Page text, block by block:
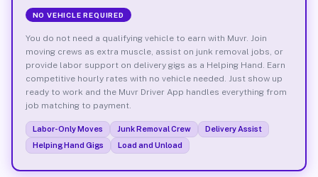
NO VEHICLE REQUIRED
You do not need a qualifying vehicle to earn with Muvr. Join
moving crews as extra muscle, assist on junk removal jobs, or
provide labor support on delivery gigs as a Helping Hand. Earn
competitive hourly rates with no vehicle needed. Just show up
ready to work and the Muvr Driver App handles everything from
job matching to payment.
Labor-Only Moves Junk Removal Crew
Delivery Assist
Helping Hand Gigs
Load and Unload